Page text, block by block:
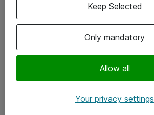
Följ oss
Instagram
Only mandatory
Allow all
Keep Selected
Your privacy settings